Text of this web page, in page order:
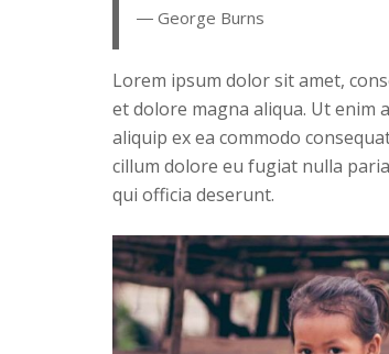
― George Burns
Lorem ipsum dolor sit amet,
et dolore magna aliqua. Ut enim
aliquip ex ea commodo
cillum dolore eu fugiat nulla
qui officia deserunt.